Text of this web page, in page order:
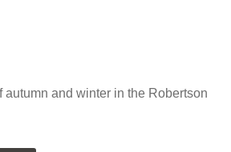
autumn and winter in the Robertson